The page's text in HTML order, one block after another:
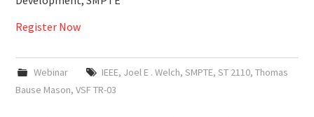
Register Now
Webinar IEEE, Joel E . Welch, SMPTE, ST 2110, Thomas
Bause Mason,VSF TR-03